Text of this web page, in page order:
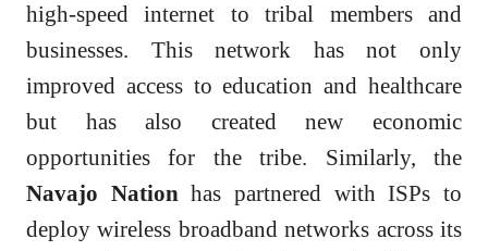
high-speed internet to tribal members and
businesses. This network has not only
improved access to education and healthcare
but has also created new economic
opportunities for the tribe. Similarly, the
Navajo Nation has partnered with ISPs to
deploy wireless broadband networks across its